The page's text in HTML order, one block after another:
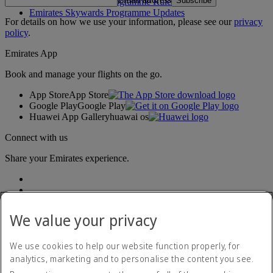
Emirates Skywards Programme Updates
For details on how we use your information, please see ourprivacy
policy.
Emirates App
Book and manage your flights on the go.
App StoreApp Store
Google PlayGoogle Play
Huawei App Galleryhuawai os
Connect with us
Share your Emirates experience.
Accessibility statement
We value your privacy
We use cookies to help our website function properly, for
analytics, marketing and to personalise the content you see.